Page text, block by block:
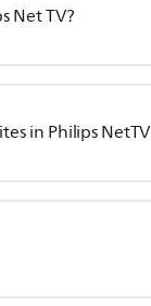
Net TV?
in Philips